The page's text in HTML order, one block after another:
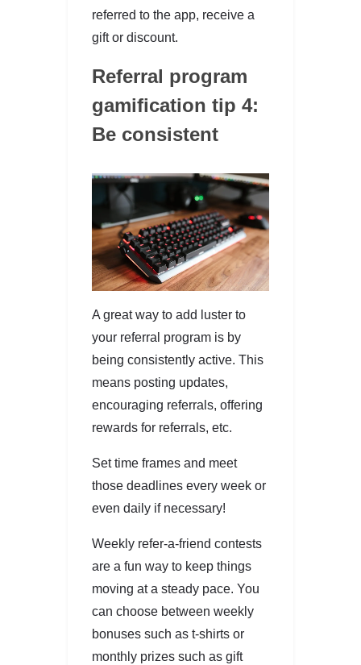
referred to the app, receive a
gift or discount.
Referral program
gamification tip 4:
Be consistent
A great way to add luster to
your referral program is by
being consistently active. This
means posting updates,
encouraging referrals, offering
rewards for referrals, etc.
Set time frames and meet
those deadlines every week or
even daily if necessary!
Weekly refer-a-friend contests
are a fun way to keep things
moving at a steady pace. You
can choose between weekly
bonuses such as t-shirts or
monthly prizes such as gift